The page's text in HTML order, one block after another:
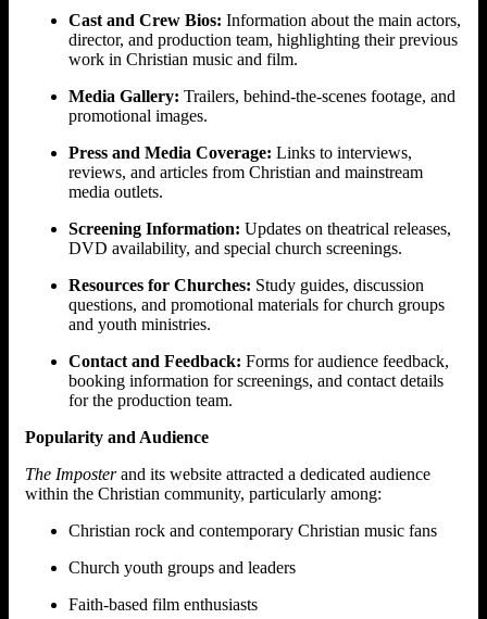
Cast and Crew Bios: Information about the main actors,
director, and production team, highlighting their previous
work in Christian music and film.
Media Gallery: Trailers, behind-the-scenes footage, and
promotional images.
Press and Media Coverage: Links to interviews,
reviews, and articles from Christian and mainstream
media outlets.
Screening Information: Updates on theatrical releases,
DVD availability, and special church screenings.
Resources for Churches: Study guides, discussion
questions, and promotional materials for church groups
and youth ministries.
Contact and Feedback: Forms for audience feedback,
booking information for screenings, and contact details
for the production team.
Popularity and Audience
The Imposterand its website attracted a dedicated audience
within the Christian community, particularly among:
Christian rock and contemporary Christian music fans
Church youth groups and leaders
Faith-based film enthusiasts